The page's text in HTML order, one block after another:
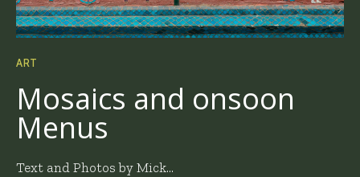
ART
Mosaics and onsoon
Menus
Text and Photos by Mick...